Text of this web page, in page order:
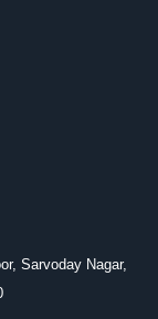
Sarvoday Nagar,